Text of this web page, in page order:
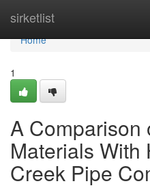
sirketlist
Home
Home
1
A Comparison
Materials With
Creek Pipe